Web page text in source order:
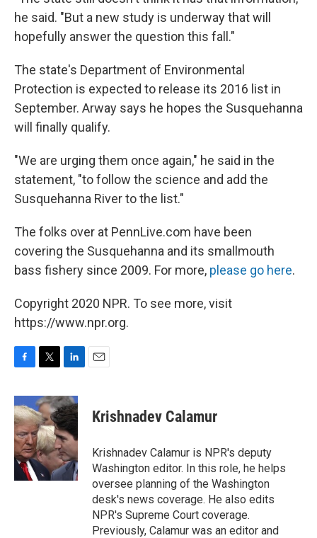
he said. "But a new study is underway that will
hopefully answer the question this fall."
The state's Department of Environmental
Protection is expected to release its 2016 list in
September. Arway says he hopes the Susquehanna
will finally qualify.
"We are urging them once again," he said in the
statement, "to follow the science and add the
Susquehanna River to the list."
The folks over at PennLive.com have been
covering the Susquehanna and its smallmouth
bass fishery since 2009. For more, please go here.
Copyright 2020 NPR. To see more, visit
https://www.npr.org.
c
e
b
o
o
k
i
t
t
e
r
n
k
e
d
I
n
Krishnadev Calamur
Krishnadev Calamur is NPR's deputy
Washington editor. In this role, he helps
oversee planning of the Washington
desk's news coverage. He also edits
NPR's Supreme Court coverage.
Previously, Calamur was an editor and